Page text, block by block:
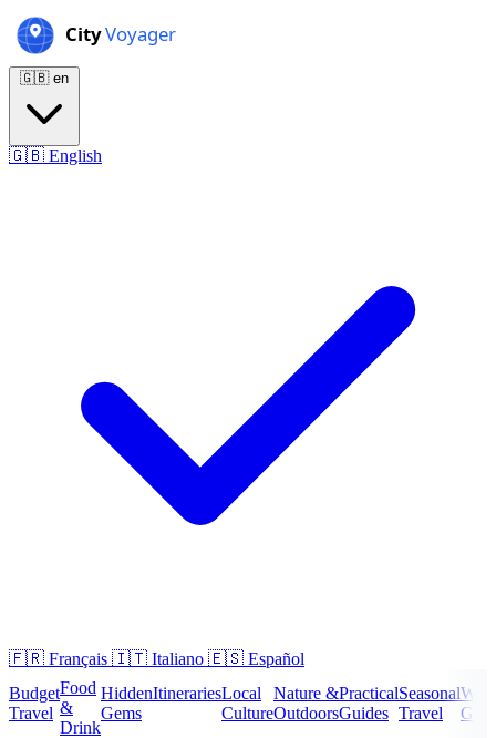
🇬🇧 en
🇬🇧 English
🇫🇷 Français 🇮🇹 Italiano 🇪🇸 Español
Budget
Travel
Food
&
Drink
Hidden
Gems
ItinerariesLocal
Culture
Nature &
Outdoors
Practical
Guides
Seasonal
Travel